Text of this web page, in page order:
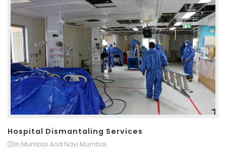
Hospital Dismantaling Services
In Mumbai And Navi Mumbai